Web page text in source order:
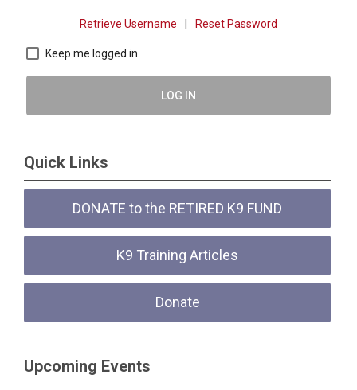
Retrieve Username Reset Password
Keep me logged in
LOG IN
Quick Links
DONATE to the RETIRED K9 FUND
K9 Training Articles
Donate
Upcoming Events